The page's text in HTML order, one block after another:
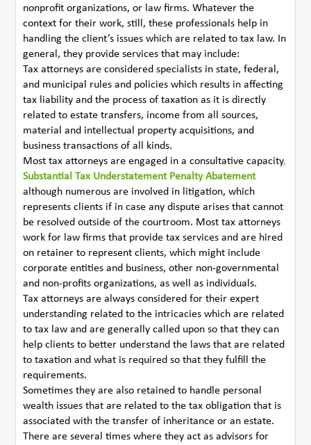
nonprofit organizations, or law firms. Whatever the
context for their work, still, these professionals help in
handling the client’s issues which are related to tax law. In
general, they provide services that may include:
Tax attorneys are considered specialists in state, federal,
and municipal rules and policies which results in affecting
tax liability and the process of taxation as it is directly
related to estate transfers, income from all sources,
material and intellectual property acquisitions, and
business transactions of all kinds.
Most tax attorneys are engaged in a consultative capacity,
Substantial Tax Understatement Penalty Abatement
although numerous are involved in litigation, which
represents clients if in case any dispute arises that cannot
be resolved outside of the courtroom. Most tax attorneys
work for law firms that provide tax services and are hired
on retainer to represent clients, which might include
corporate entities and business, other non-governmental
and non-profits organizations, as well as individuals.
Tax attorneys are always considered for their expert
understanding related to the intricacies which are related
to tax law and are generally called upon so that they can
help clients to better understand the laws that are related
to taxation and what is required so that they fulfill the
requirements.
Sometimes they are also retained to handle personal
wealth issues that are related to the tax obligation that is
associated with the transfer of inheritance or an estate.
There are several times where they act as advisors for